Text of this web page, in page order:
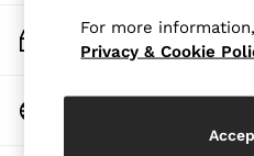
Skirts
Swimwear
Blazers
Vests & Cami Tops
Track My Order
Track the progress of your
Change Country
For more
Privacy & Cookie